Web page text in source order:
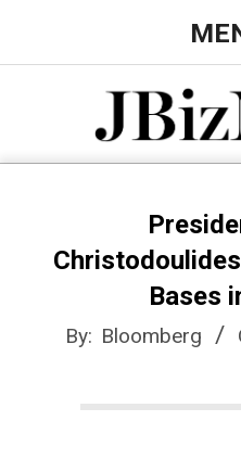
to
J
B
Navigation
Bases
By: Bloomberg